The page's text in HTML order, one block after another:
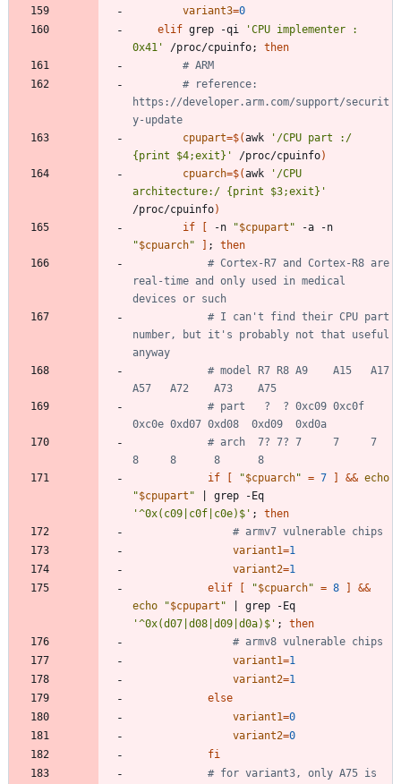
variant3=0
elif grep -qi
'CPU implementer :
0x41'
/proc/cpuinfo;
then
# ARM
# reference:
https://developer.arm.com/support/securit
y-update
cpupart=$(awk
'/CPU part :/
{print $4;exit}'
/proc/cpuinfo)
cpuarch=$(awk
'/CPU
architecture:/ {print $3;exit}'
/proc/cpuinfo)
if
-n "$cpupart "
"$cpuarch" ;
then
# Cortex-R7 and Cortex-R8 are
real-time and only used in medical
devices or such
# I can't find their CPU part
number, but it's probably not that useful
anyway
# model R7 R8 A9    A15   A17
A57   A72    A73    A75
# part   ?  ? 0xc09 0xc0f
0xc0e 0xd07 0xd08  0xd09  0xd0a
# arch  7? 7? 7     7     7
8     8      8      8
if
"$cpuarch" = 7 && echo
"$cpupart "
'^0x(c09|c0f|c0e)$' ;
then
# armv7 vulnerable chips
variant1=1
variant2=1
elif
"$cpuarch" = 8
&&
echo
"$cpupart "
'^0x(d07|d08|d09|d0a)$' ;
then
# armv8 vulnerable chips
variant1=1
variant2=1
else
variant1=0
variant2=0
fi
# for variant3, only A75 is